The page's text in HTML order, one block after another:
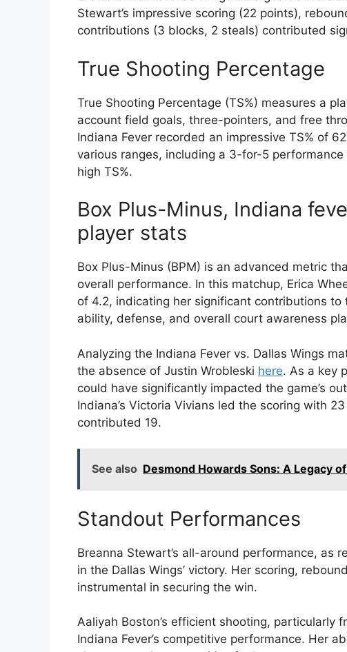
Stewart’s impressive scoring (22 points),
contributions (3 blocks, 2 steals) contributed
True Shooting Percentage
True Shooting Percentage (TS%) measures a
account field goals, three-pointers, and free
Indiana Fever recorded an impressive TS% of
various ranges, including a 3-for-5
high TS%.
Box Plus-Minus, Indiana
player stats
Box Plus-Minus (BPM) is an advanced metric
overall performance. In this matchup, Erica
of 4.2, indicating her significant contributions to
ability, defense, and overall court awareness
Analyzing the Indiana Fever vs. Dallas Wings
the absence of Justin Wrobleski here. As a key
could have significantly impacted the game’s
Indiana’s Victoria Vivians led the scoring with
contributed 19.
See also Desmond Howards Sons: A Legacy
Standout Performances
Breanna Stewart’s all-around performance, as
in the Dallas Wings’ victory. Her scoring,
instrumental in securing the win.
Aaliyah Boston’s efficient shooting, particularly
Indiana Fever’s competitive performance. Her